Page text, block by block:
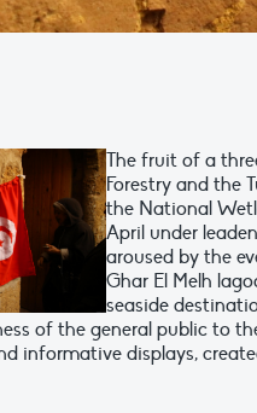
The fruit of a
Forestry and the
the National
April under
aroused by the
Ghar El Melh
seaside
of the general public to
informative displays,